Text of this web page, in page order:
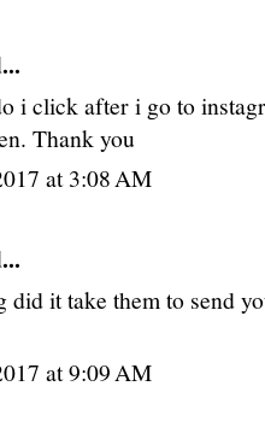
i click after i go to
Thank you
at 3:08 AM
did it take them to send
at 9:09 AM